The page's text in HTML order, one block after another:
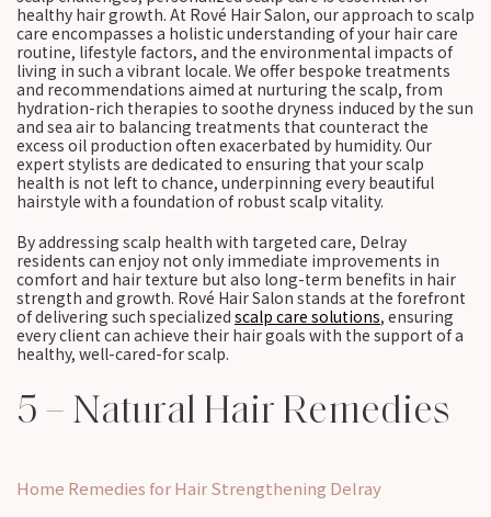
healthy hair growth. At Rové Hair Salon, our approach to scalp
care encompasses a holistic understanding of your hair care
routine, lifestyle factors, and the environmental impacts of
living in such a vibrant locale. We offer bespoke treatments
and recommendations aimed at nurturing the scalp, from
hydration-rich therapies to soothe dryness induced by the sun
and sea air to balancing treatments that counteract the
excess oil production often exacerbated by humidity. Our
expert stylists are dedicated to ensuring that your scalp
health is not left to chance, underpinning every beautiful
hairstyle with a foundation of robust scalp vitality.
By addressing scalp health with targeted care, Delray
residents can enjoy not only immediate improvements in
comfort and hair texture but also long-term benefits in hair
strength and growth. Rové Hair Salon stands at the forefront
of delivering such specialized scalp care solutions, ensuring
every client can achieve their hair goals with the support of a
healthy, well-cared-for scalp.
5 – Natural Hair Remedies
Home Remedies for Hair Strengthening Delray